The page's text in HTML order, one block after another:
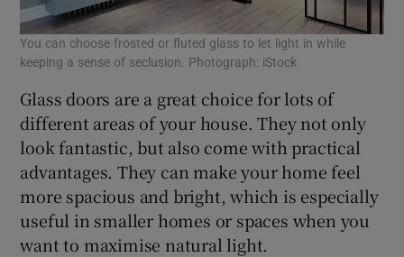
You can choose frosted or fluted glass to let light in while
keeping a sense of seclusion. Photograph: iStock
Glass doors are a great choice for lots of
different areas of your house. They not only
look fantastic, but also come with practical
advantages. They can make your home feel
more spacious and bright, which is especially
useful in smaller homes or spaces when you
want to maximise natural light.